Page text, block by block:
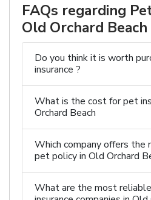
FAQs regarding
Old Orchard Beach
Do you think it is worth
insurance ?
What is the cost for pet
Orchard Beach
Which company offers the
pet policy in Old Orchard
What are the most